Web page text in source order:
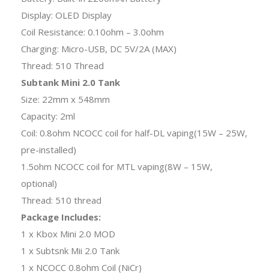
Display: OLED Display
Coil Resistance: 0.10ohm – 3.0ohm
Charging: Micro-USB, DC 5V/2A (MAX)
Thread: 510 Thread
Subtank Mini 2.0 Tank
Size: 22mm x 548mm
Capacity: 2ml
Coil: 0.8ohm NCOCC coil for half-DL vaping(15W – 25W,
pre-installed)
1.5ohm NCOCC coil for MTL vaping(8W – 15W,
optional)
Thread: 510 thread
Package Includes:
1 x Kbox Mini 2.0 MOD
1 x Subtsnk Mii 2.0 Tank
1 x NCOCC 0.8ohm Coil (NiCr)